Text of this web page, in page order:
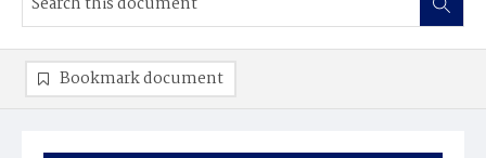
Bookmark document